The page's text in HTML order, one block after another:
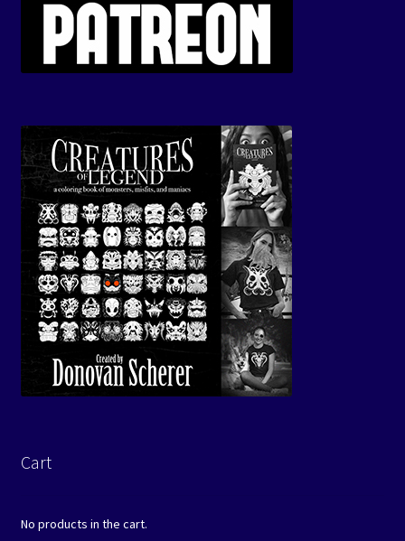
Cart
No products in the cart.